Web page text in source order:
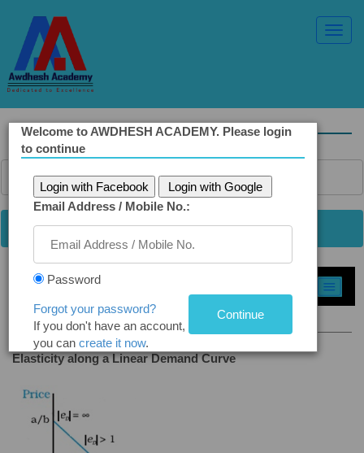
Select Topic »
2.13 Elasticity Demand Curve
Elasticity along a Linear Demand Curve
Welcome to AWDHESH ACADEMY. Please login
to continue
Login with Facebook
Login with Google
Email Address / Mobile No.:
Password
Forgot your password?
If you don't have an account,
you can create it now.